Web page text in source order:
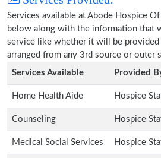
Services available at Abode Hospice
below along with the information that
service like whether it will be
arranged from any 3rd source or outer
Services Available
Provided
Home Health Aide Hospice
Counseling Hospice
Medical Social Services Hospice